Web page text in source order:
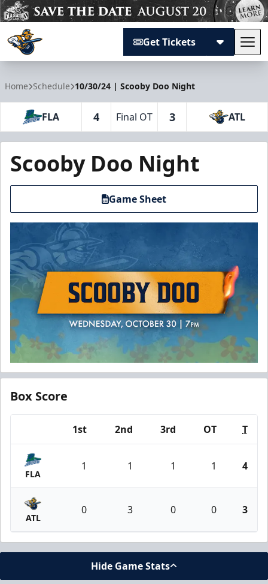
Get Tickets
Home Schedule 10/30/24 | Scooby Doo Night
FLA 4 Final OT 3 ATL
Scooby Doo Night
Game Sheet
Box Score
1st 2nd 3rd OT T
FLA
1 1 1 1 4
ATL
0 3 0 0 3
Hide Game Stats